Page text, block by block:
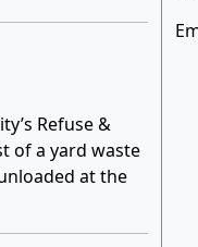
Refuse &
of a yard waste
at the